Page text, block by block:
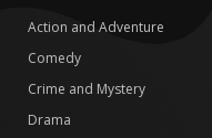
Action and Adventure
Comedy
Crime and Mystery
Drama